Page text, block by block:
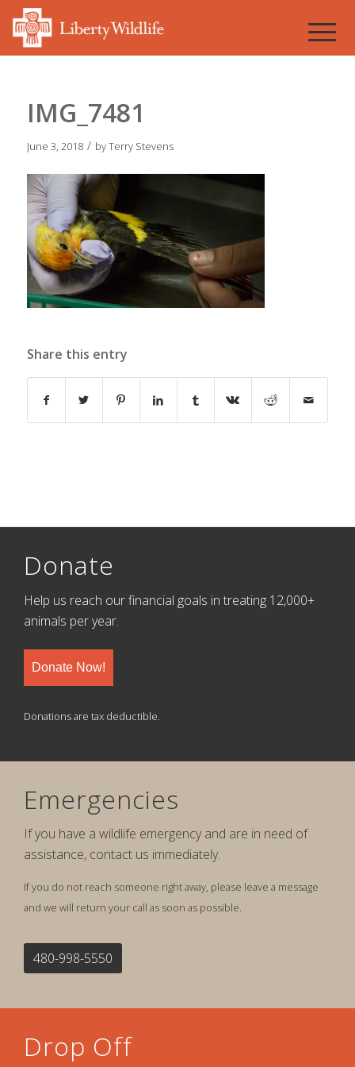
IMG_7481
June 3, 2018 / byTerry Stevens
Share this entry
Donate
Help us reach our financial goals in treating 12,000+
animals per year.
Donate Now!
Donations are tax deductible.
Emergencies
If you have a wildlife emergency and are in need of
assistance, contact us immediately.
If you do not reach someone right away, please leave a message
and we will return your call as soon as possible.
480-998-5550
Drop Off